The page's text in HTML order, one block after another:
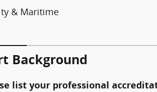
& Maritime
Background
list your professional